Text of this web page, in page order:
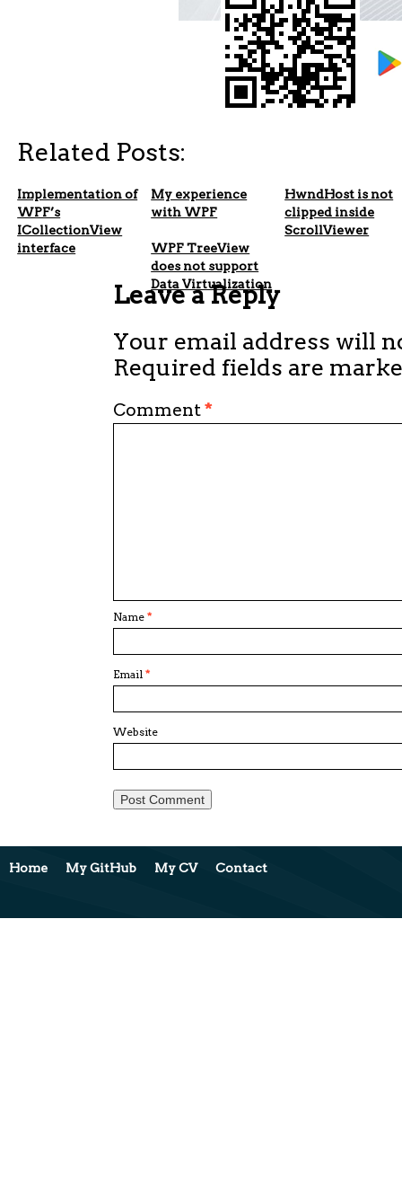
Related Posts:
Implementation of
WPF’s
ICollectionView
interface
My experience
with WPF
HwndHost is not
clipped inside
ScrollViewer
WPF TreeView
does not support
Data Virtualization
Leave a Reply
Your email address will
Required fields are
Comment*
Name *
Email *
Website
Home My GitHub My CV Contact